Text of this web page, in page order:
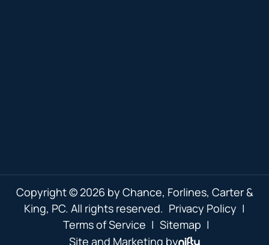
Copyright © 2026 by Chance, Forlines, Carter &
King, PC. All rights reserved. Privacy Policy |
Terms of Service | Sitemap |
Site and Marketing by